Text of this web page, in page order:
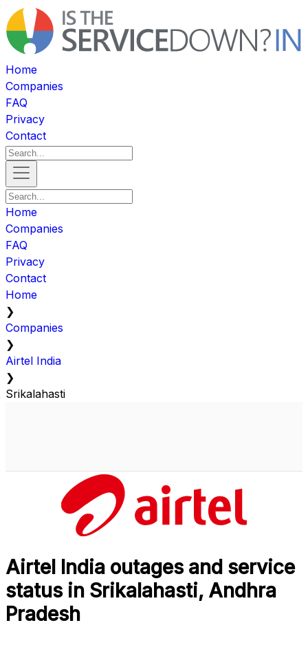
Home
Companies
FAQ
Privacy
Contact
Home
Companies
FAQ
Privacy
Contact
Home
❯
Companies
❯
Airtel India
❯
Srikalahasti
Airtel India outages and service
status in Srikalahasti, Andhra
Pradesh